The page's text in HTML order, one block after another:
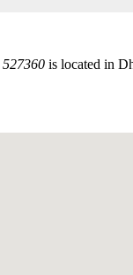
527360 is located in